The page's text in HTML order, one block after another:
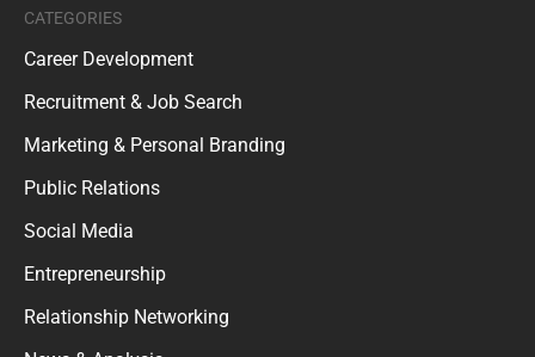
CATEGORIES
Career Development
Recruitment & Job Search
Marketing & Personal Branding
Public Relations
Social Media
Entrepreneurship
Relationship Networking